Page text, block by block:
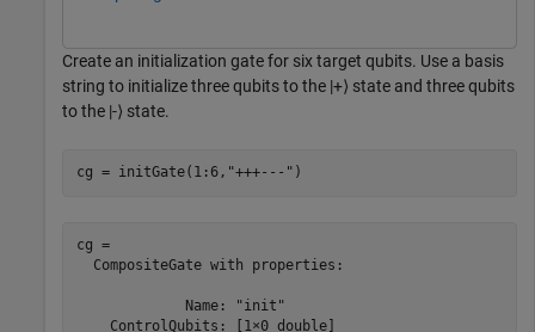
Create an initialization gate for six target qubits. Use a basis
string to initialize three qubits to the |+⟩ state and three qubits
to the |-⟩ state.
cg = initGate(1:6, "+++---" )
cg =
  CompositeGate with properties:
             Name: "init"
    ControlQubits: [1×0 double]